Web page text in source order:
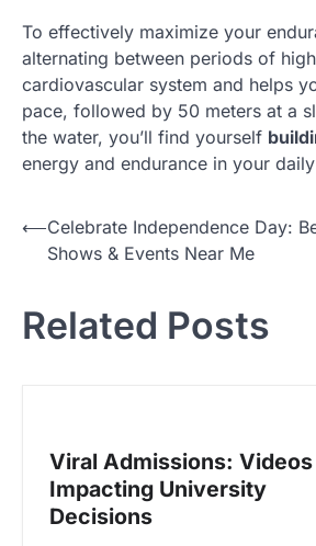
To effectively maximize your
alternating between periods of
cardiovascular system and helps
pace, followed by 50 meters at a
the water, you’ll find yourself
energy and endurance in your
N
i
⟵Celebrate Independence Day:
Shows & Events Near Me
Related Posts
Viral Admissions: Videos
Impacting University
Decisions